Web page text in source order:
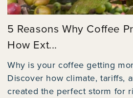
5 Reasons Why Coffee
How Ext...
Why is your coffee getting
Discover how climate, tariffs,
created the perfect storm for